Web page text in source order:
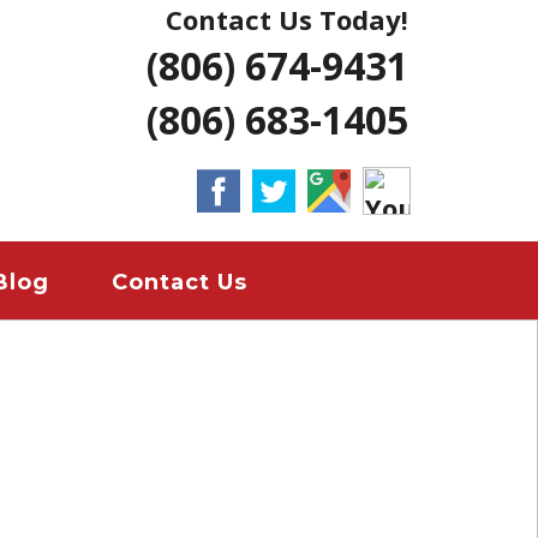
| AMARILLO
LUBBOCK
REMODELS
Contact Us Today!
(806) 674-9431
(806) 683-1405
Contact Us